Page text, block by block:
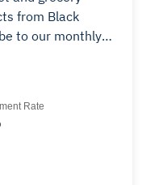
from Black
to our monthly
Rate